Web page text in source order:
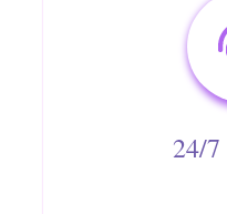
24/